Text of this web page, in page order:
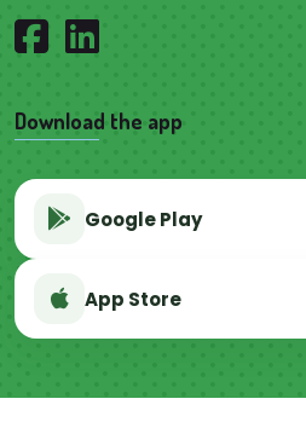
Download the app
Google Play
App Store